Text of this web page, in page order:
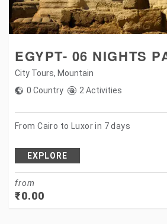
EGYPT- 06 NIGHTS
City Tours, Mountain
0 Country
2 Activities
From Cairo to Luxor in 7 days
EXPLORE
from
₹0.00